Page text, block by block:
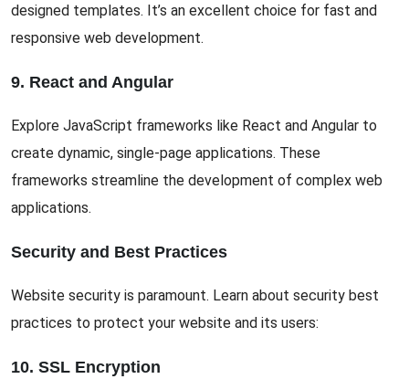
designed templates. It’s an excellent choice for fast and
responsive web development.
9. React and Angular
Explore JavaScript frameworks like React and Angular to
create dynamic, single-page applications. These
frameworks streamline the development of complex web
applications.
Security and Best Practices
Website security is paramount. Learn about security best
practices to protect your website and its users:
10. SSL Encryption